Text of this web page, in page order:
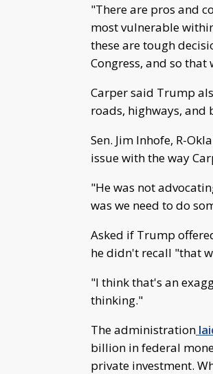
"There are pros and
most vulnerable
these are tough
Congress, and so
Carper said Trump
roads, highways, and
Sen. Jim Inhofe, R-
issue with the way
"He was not
was we need to do
Asked if Trump
he didn't recall "that
"I think that's an
thinking."
The administration
billion in federal
private investment.